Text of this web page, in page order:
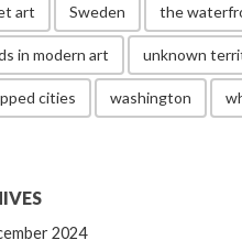
art Sweden the
in modern art unknown
cities washington
2024